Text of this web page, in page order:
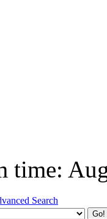
time:
Search